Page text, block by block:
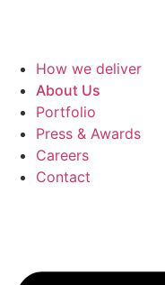
How we deliver
About Us
Portfolio
Press & Awards
Careers
Contact